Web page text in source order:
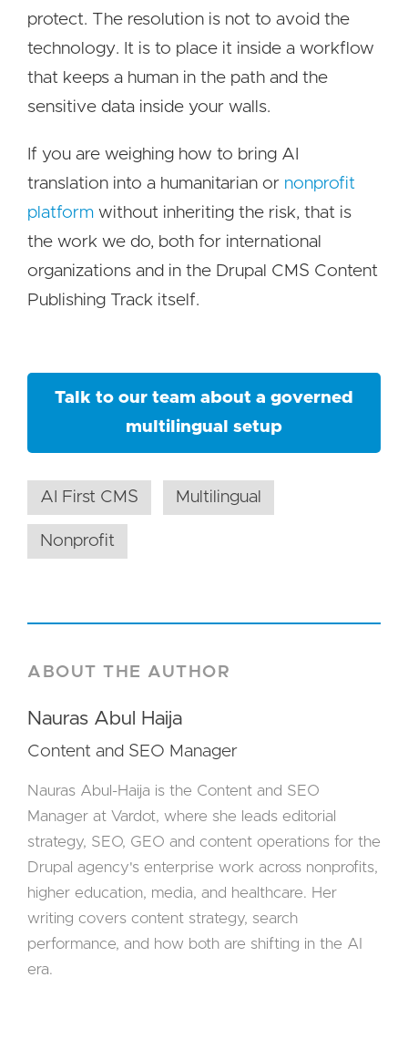
protect. The resolution is not to avoid the
technology. It is to place it inside a workflow
that keeps a human in the path and the
sensitive data inside your walls.
If you are weighing how to bring AI
translation into a humanitarian or nonprofit
platform without inheriting the risk, that is
the work we do, both for international
organizations and in the Drupal CMS Content
Publishing Track itself.
Talk to our team about a governed
multilingual setup
AI First CMS Multilingual
Nonprofit
ABOUT THE AUTHOR
Nauras Abul Haija
Content and SEO Manager
Nauras Abul-Haija is the Content and SEO
Manager at Vardot, where she leads editorial
strategy, SEO, GEO and content operations for the
Drupal agency's enterprise work across nonprofits,
higher education, media, and healthcare. Her
writing covers content strategy, search
performance, and how both are shifting in the AI
era.